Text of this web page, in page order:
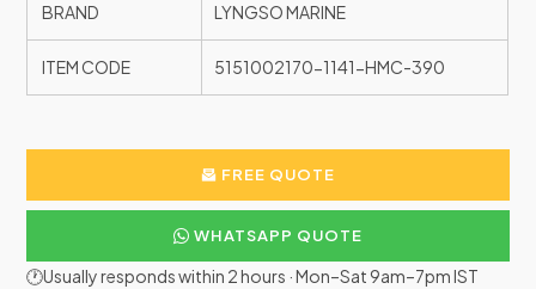
BRAND LYNGSO MARINE
ITEM CODE 5151002170-1141-HMC-390
FREE QUOTE
WHATSAPP QUOTE
🕐Usually responds within 2 hours · Mon–Sat 9am–7pm IST